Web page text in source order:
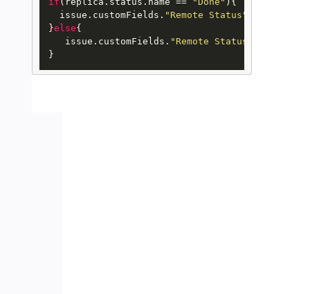
  issue.
customFields . "Remote Status"
}else{
   issue.
customFields . "Remote Status"
}